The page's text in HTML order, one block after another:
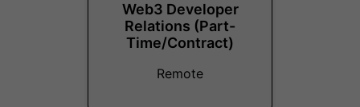
Web3 Developer
Relations (Part-
Time/Contract)
Remote